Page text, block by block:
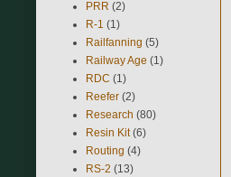
PRR (2)
R-1 (1)
Railfanning (5)
Railway Age (1)
RDC (1)
Reefer (2)
Research (80)
Resin Kit (6)
Routing (4)
RS-2 (13)